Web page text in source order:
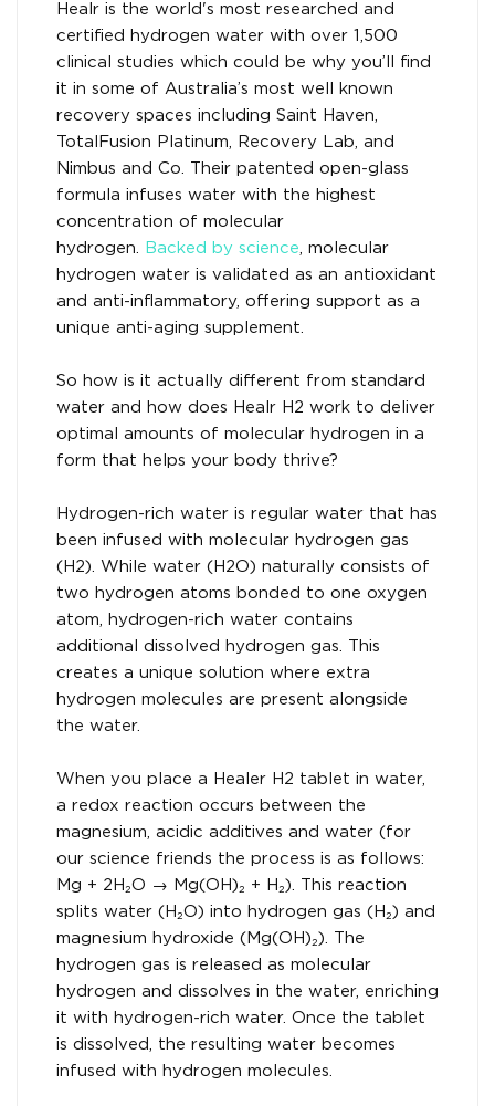
Healr is the world's most researched and
certified hydrogen water with over 1,500
clinical studies which could be why you’ll find
it in some of Australia’s most well known
recovery spaces including Saint Haven,
TotalFusion Platinum, Recovery Lab, and
Nimbus and Co. Their patented open-glass
formula infuses water with the highest
concentration of molecular
hydrogen. Backed by science, molecular
hydrogen water is validated as an antioxidant
and anti-inflammatory, offering support as a
unique anti-aging supplement.
So how is it actually different from standard
water and how does Healr H2 work to deliver
optimal amounts of molecular hydrogen in a
form that helps your body thrive?
Hydrogen-rich water is regular water that has
been infused with molecular hydrogen gas
(H2). While water (H2O) naturally consists of
two hydrogen atoms bonded to one oxygen
atom, hydrogen-rich water contains
additional dissolved hydrogen gas. This
creates a unique solution where extra
hydrogen molecules are present alongside
the water.
When you place a Healer H2 tablet in water,
a redox reaction occurs between the
magnesium, acidic additives and water (for
our science friends the process is as follows:
Mg + 2H₂O → Mg(OH)₂ + H₂). This reaction
splits water (H₂O) into hydrogen gas (H₂) and
magnesium hydroxide (Mg(OH)₂). The
hydrogen gas is released as molecular
hydrogen and dissolves in the water, enriching
it with hydrogen-rich water. Once the tablet
is dissolved, the resulting water becomes
infused with hydrogen molecules.